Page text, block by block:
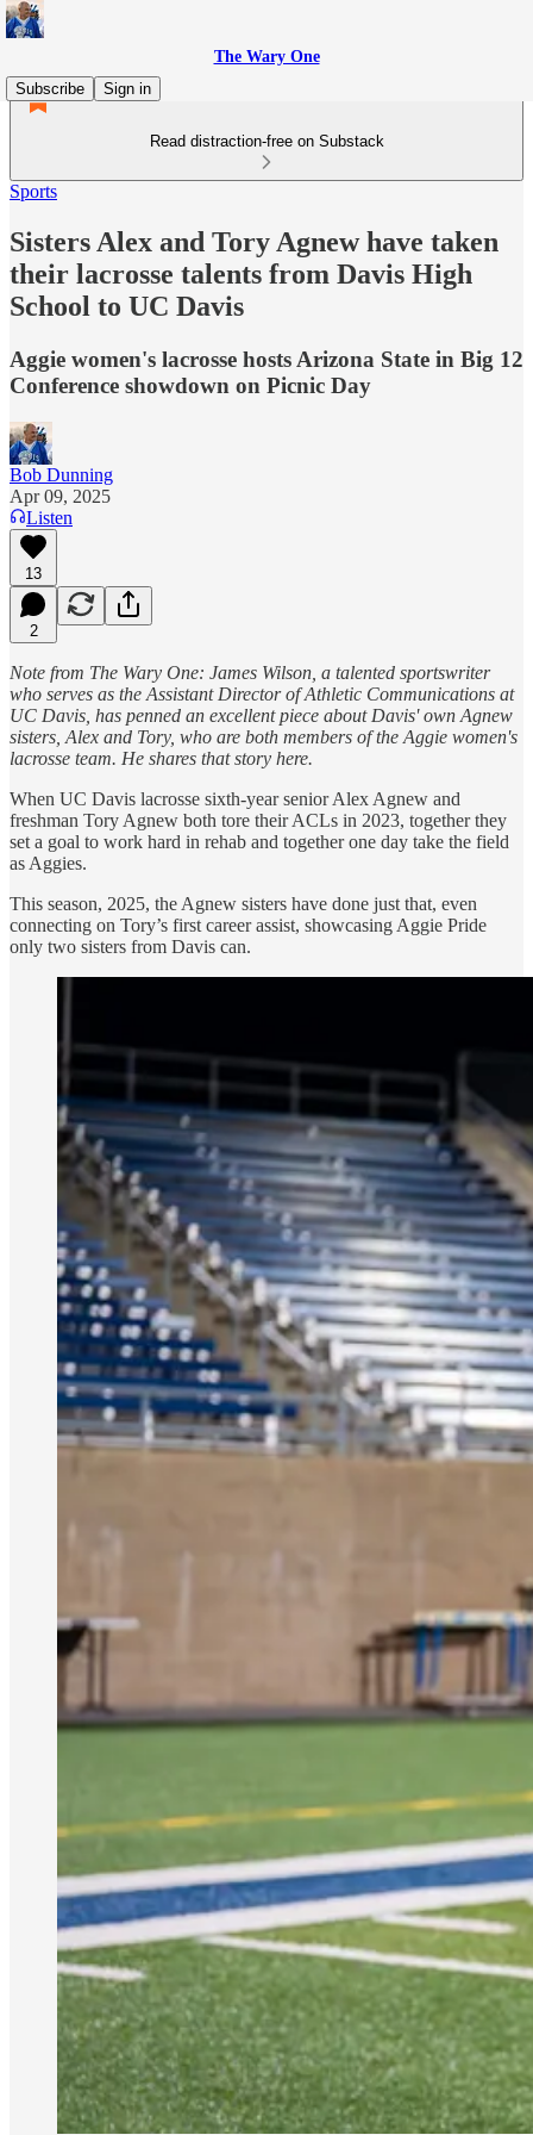
The Wary One
Subscribe
Sign in
Read distraction-free on Substack
Sports
Sisters Alex and Tory Agnew have taken
their lacrosse talents from Davis High
School to UC Davis
Aggie women's lacrosse hosts Arizona State in Big 12
Conference showdown on Picnic Day
Bob Dunning
Apr 09, 2025
Listen
13
2
Note from The Wary One: James Wilson, a talented sportswriter
who serves as the Assistant Director of Athletic Communications at
UC Davis, has penned an excellent piece about Davis' own Agnew
sisters, Alex and Tory, who are both members of the Aggie women's
lacrosse team. He shares that story here.
When UC Davis lacrosse sixth-year senior Alex Agnew and
freshman Tory Agnew both tore their ACLs in 2023, together they
set a goal to work hard in rehab and together one day take the field
as Aggies.
This season, 2025, the Agnew sisters have done just that, even
connecting on Tory’s first career assist, showcasing Aggie Pride
only two sisters from Davis can.